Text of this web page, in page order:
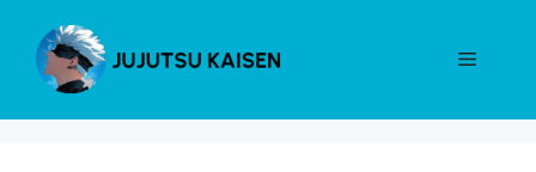
content
Menu